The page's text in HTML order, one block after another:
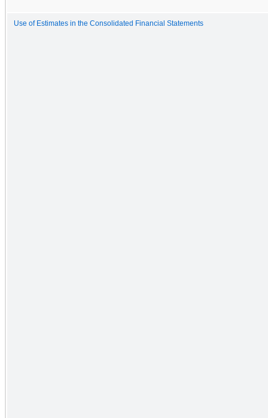
Use of Estimates in the Consolidated Financial Statements